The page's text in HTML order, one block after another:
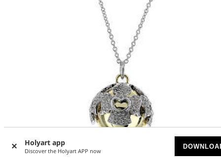
Holyart app
Discover the Holyart APP now